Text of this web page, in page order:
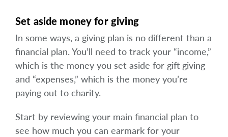
Set aside money for giving
In some ways, a giving plan is no different than a
financial plan. You’ll need to track your “income,”
which is the money you set aside for gift giving
and “expenses,” which is the money you’re
paying out to charity.
Start by reviewing your main financial plan to
see how much you can earmark for your